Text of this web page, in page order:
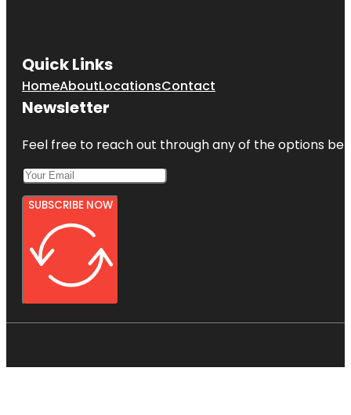
Quick Links
HomeAboutLocationsContact
Newsletter
Feel free to reach out through any of the options
SUBSCRIBE NOW